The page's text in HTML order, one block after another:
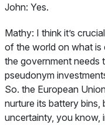
John: Yes.
Mathy: I think it’s
of the world on what is
the government needs
pseudonym
So. the European
nurture its battery bins,
uncertainty, you know,